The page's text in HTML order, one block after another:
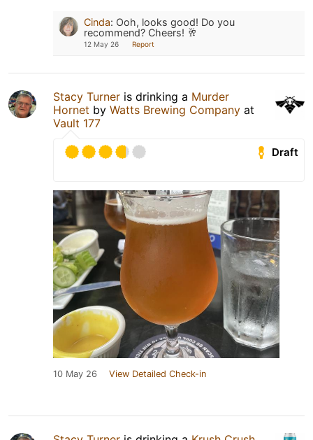
Cinda: Ooh, looks good! Do you
recommend? Cheers! 🥂
12 May 26 Report
Stacy Turner is drinking a Murder
Hornet by Watts Brewing Company at
Vault 177
Draft
10 May 26 View Detailed Check-in